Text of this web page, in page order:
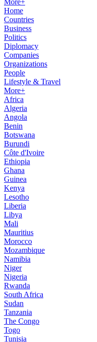
More+
Home
Countries
Business
Politics
Diplomacy
Companies
Organizations
People
Lifestyle & Travel
More+
Africa
Algeria
Angola
Benin
Botswana
Burundi
Côte d'Ivoire
Ethiopia
Ghana
Guinea
Kenya
Lesotho
Liberia
Libya
Mali
Mauritius
Morocco
Mozambique
Namibia
Niger
Nigeria
Rwanda
South Africa
Sudan
Tanzania
The Congo
Togo
Tunisia